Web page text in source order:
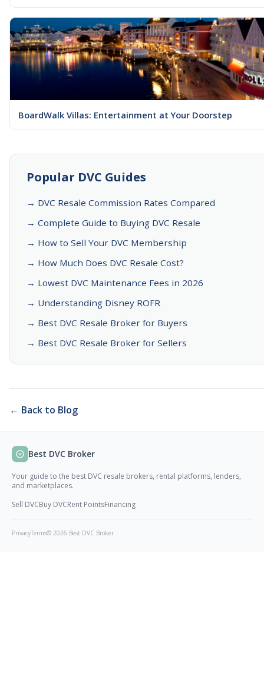
BoardWalk Villas: Entertainment at Your Doorstep
Popular DVC Guides
→ DVC Resale Commission Rates Compared
→ Complete Guide to Buying DVC Resale
→ How to Sell Your DVC Membership
→ How Much Does DVC Resale Cost?
→ Lowest DVC Maintenance Fees in 2026
→ Understanding Disney ROFR
→ Best DVC Resale Broker for Buyers
→ Best DVC Resale Broker for Sellers
← Back to Blog
Best DVC Broker
Your guide to the best DVC resale brokers, rental platforms, lenders,
and marketplaces.
Sell DVCBuy DVCRent PointsFinancing
PrivacyTerms© 2026 Best DVC Broker